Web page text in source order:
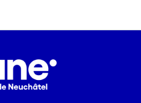
attempts to identify driving